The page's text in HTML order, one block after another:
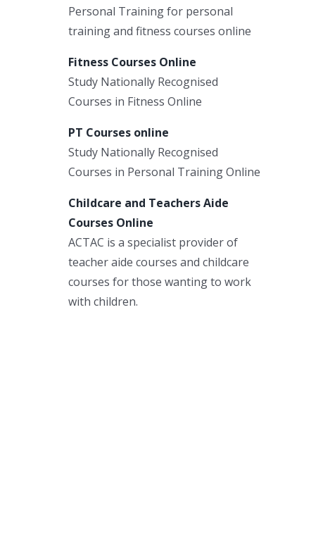
Personal Training for personal
training and fitness courses online
Fitness Courses Online
Study Nationally Recognised
Courses in Fitness Online
PT Courses online
Study Nationally Recognised
Courses in Personal Training Online
Childcare and Teachers Aide
Courses Online
ACTAC is a specialist provider of
teacher aide courses and childcare
courses for those wanting to work
with children.